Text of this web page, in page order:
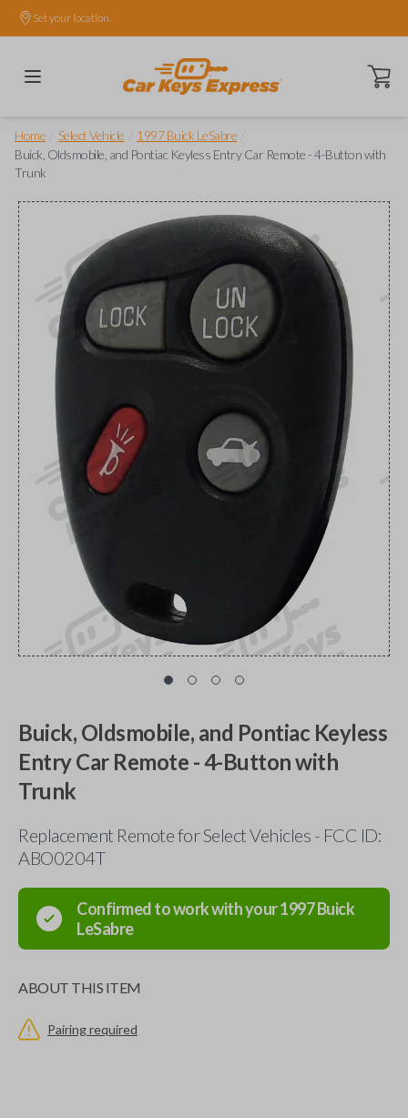
Set your location.
Open
Home Select Vehicle 1997 Buick LeSabre
Buick, Oldsmobile, and Pontiac Keyless Entry Car Remote - 4-Button with
Trunk
Buick, Oldsmobile, and Pontiac Keyless
Entry Car Remote - 4-Button with
Trunk
Replacement Remote for Select Vehicles - FCC ID:
ABO0204T
Confirmed to work with your1997Buick
LeSabre
ABOUT THIS ITEM
Pairing required